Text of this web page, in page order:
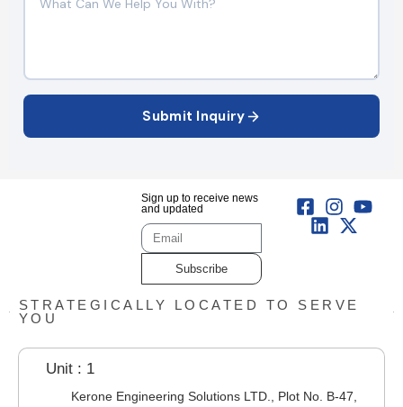
Submit Inquiry
Sign up to receive news
and updated
Subscribe
STRATEGICALLY LOCATED TO SERVE
YOU
Unit : 1
Kerone Engineering Solutions LTD., Plot No. B-47,